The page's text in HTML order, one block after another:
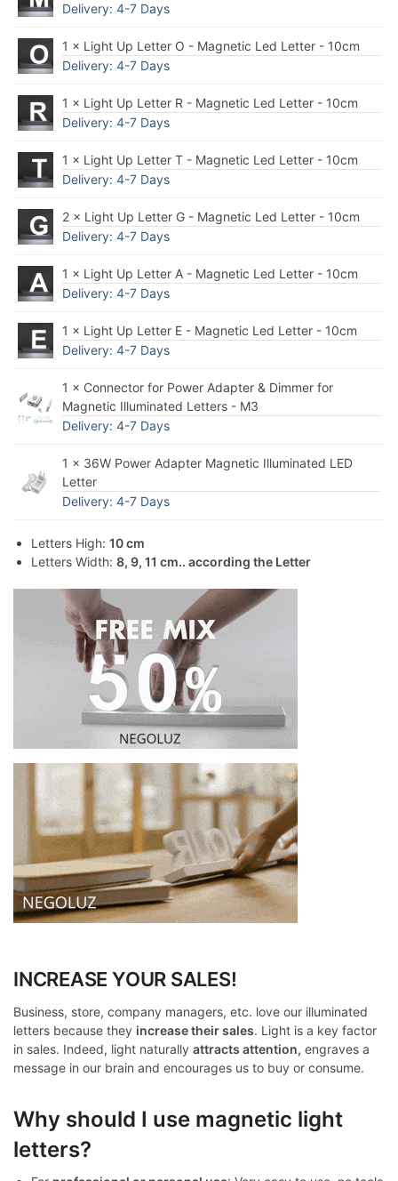
Delivery: 4-7 Days
1 × Light Up Letter O - Magnetic Led Letter - 10cm
Delivery: 4-7 Days
1 × Light Up Letter R - Magnetic Led Letter - 10cm
Delivery: 4-7 Days
1 × Light Up Letter T - Magnetic Led Letter - 10cm
Delivery: 4-7 Days
2 × Light Up Letter G - Magnetic Led Letter - 10cm
Delivery: 4-7 Days
1 × Light Up Letter A - Magnetic Led Letter - 10cm
Delivery: 4-7 Days
1 × Light Up Letter E - Magnetic Led Letter - 10cm
Delivery: 4-7 Days
1 × Connector for Power Adapter & Dimmer for
Magnetic Illuminated Letters - M3
Delivery: 4-7 Days
1 × 36W Power Adapter Magnetic Illuminated LED
Letter
Delivery: 4-7 Days
Letters High: 10 cm
Letters Width: 8, 9, 11 cm.. according the Letter
INCREASE YOUR SALES!
Business, store, company managers, etc. love our illuminated
letters because they increase their sales. Light is a key factor
in sales. Indeed, light naturally attracts attention, engraves a
message in our brain and encourages us to buy or consume.
Why should I use magnetic light
letters?